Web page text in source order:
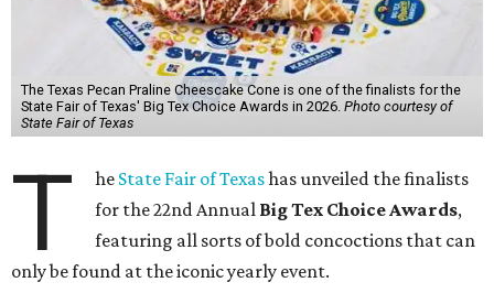
The Texas Pecan Praline Cheescake Cone is one of the finalists for the
State Fair of Texas' Big Tex Choice Awards in 2026. Photo courtesy of
State Fair of Texas
T he State Fair of Texashas unveiled the finalists
for the 22nd Annual Big Tex Choice Awards,
featuring all sorts of bold concoctions that can
only be found at the iconic yearly event.